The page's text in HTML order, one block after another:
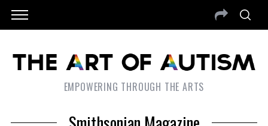
EMPOWERING THROUGH THE ARTS